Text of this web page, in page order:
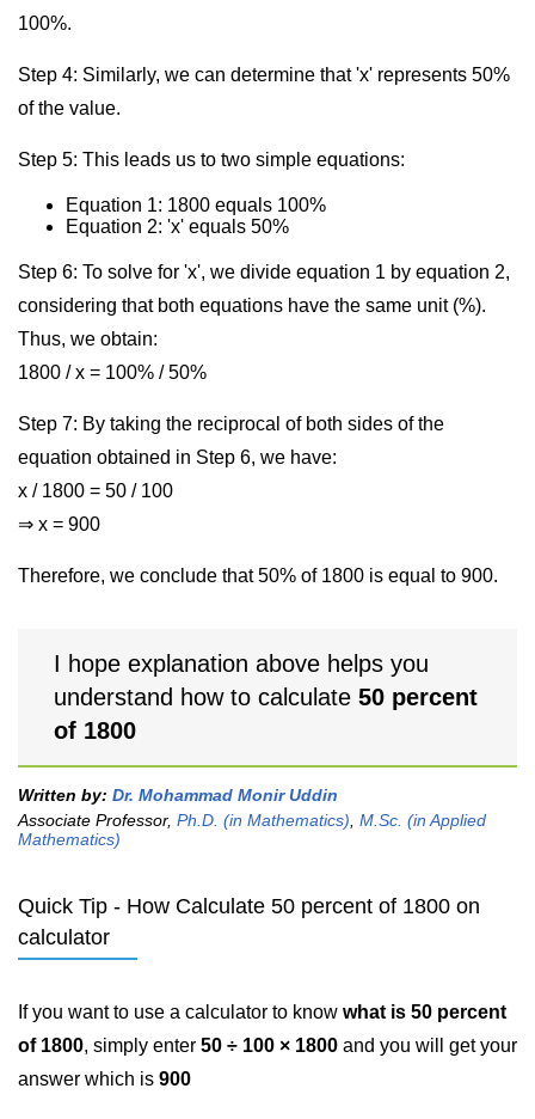
100%.
Step 4: Similarly, we can determine that 'x' represents 50%
of the value.
Step 5: This leads us to two simple equations:
Equation 1: 1800 equals 100%
Equation 2: 'x' equals 50%
Step 6: To solve for 'x', we divide equation 1 by equation 2,
considering that both equations have the same unit (%).
Thus, we obtain:
1800 / x = 100% / 50%
Step 7: By taking the reciprocal of both sides of the
equation obtained in Step 6, we have:
x / 1800 = 50 / 100
⇒ x = 900
Therefore, we conclude that 50% of 1800 is equal to 900.
I hope explanation above helps you
understand how to calculate 50 percent
of 1800
Written by: Dr. Mohammad Monir Uddin
Associate Professor, Ph.D. (in Mathematics) M.Sc. (in Applied
Mathematics)
Quick Tip - How Calculate 50 percent of 1800 on
calculator
If you want to use a calculator to know what is 50 percent
of 1800, simply enter 50 ÷ 100 × 1800 and you will get your
answer which is 900